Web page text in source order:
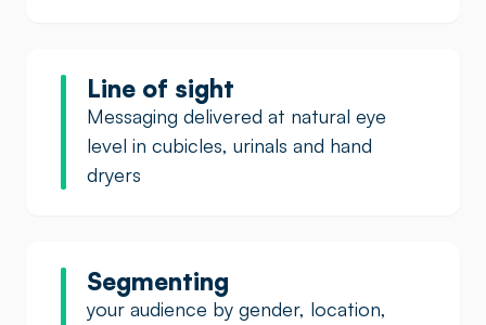
Line of sight
Messaging delivered at natural eye
level in cubicles, urinals and hand
dryers
Segmenting
your audience by gender, location,